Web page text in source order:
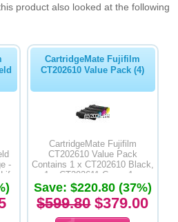
product also looked at the following
-
CartridgeMate Fujifilm
CT202610 Value Pack (4)
CartridgeMate Fujifilm
CT202610 Value Pack
Contains 1 x CT202610 Black,
1 x CT202611 Cyan, 1 x
CT202612 Magenta & 1 x
CT202613 Yellow High Yield
Compatible Toner Cartridges -
Average Yield 6,000 Page Life
Save: $220.80 (37%)
$599.80$379.00